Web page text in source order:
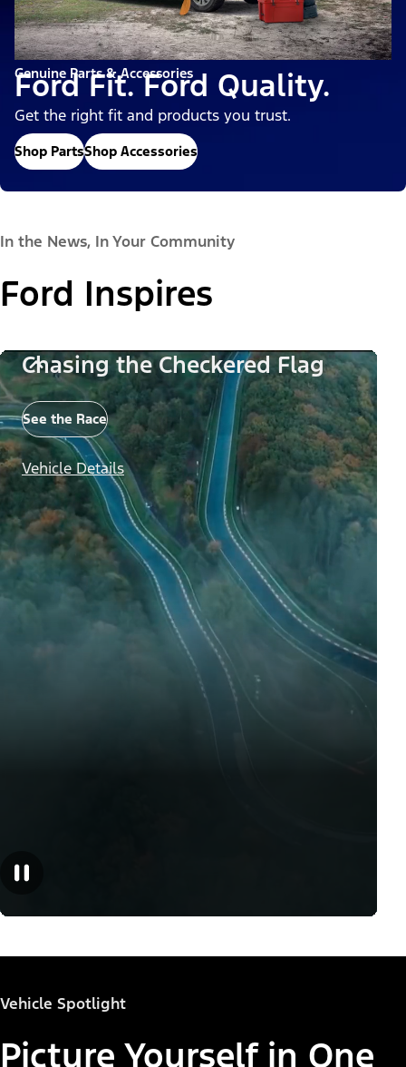
Genuine Parts & Accessories
Ford Fit. Ford Quality.
Get the right fit and products you trust.
Shop PartsShop Accessories
In the News, In Your Community
Ford Inspires
Chasing the Checkered Flag
See the Race
Vehicle Details
Vehicle Spotlight
Picture Yourself in One